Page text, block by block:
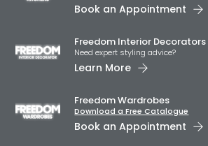
Book an Appointment
Freedom Interior Decorators​
Need expert styling
Learn More
Freedom Wardrobes
Download a Free Catalogue
Book an Appointment